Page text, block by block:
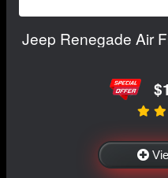
Jeep Renegade Air